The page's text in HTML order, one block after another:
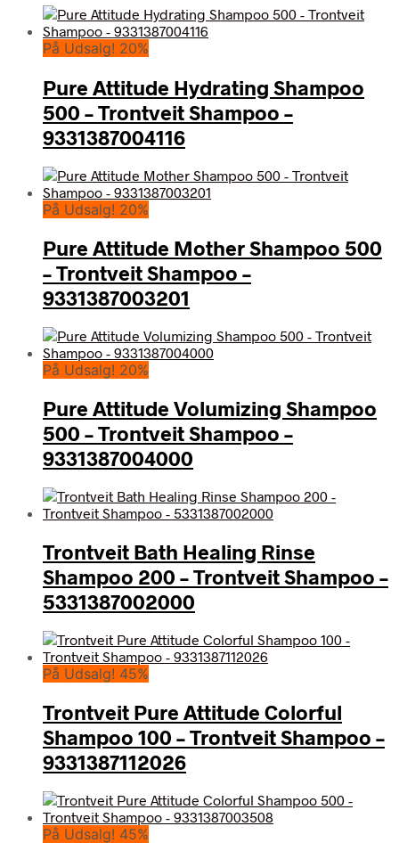
På Udsalg! 20%
Pure Attitude Hydrating Shampoo
500 – Trontveit Shampoo –
9331387004116
På Udsalg! 20%
Pure Attitude Mother Shampoo 500
– Trontveit Shampoo –
9331387003201
På Udsalg! 20%
Pure Attitude Volumizing Shampoo
500 – Trontveit Shampoo –
9331387004000
Trontveit Bath Healing Rinse
Shampoo 200 – Trontveit Shampoo –
5331387002000
På Udsalg! 45%
Trontveit Pure Attitude Colorful
Shampoo 100 – Trontveit Shampoo –
9331387112026
På Udsalg! 45%